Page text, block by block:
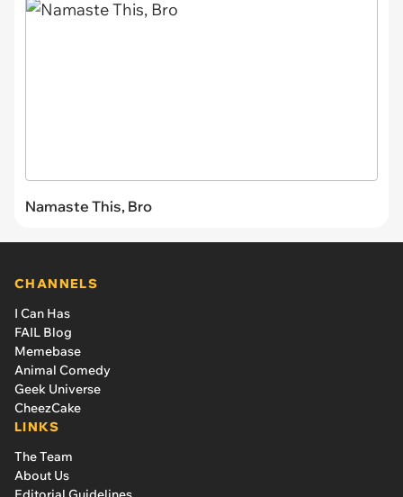
Namaste This, Bro
CHANNELS
I Can Has
FAIL Blog
Memebase
Animal Comedy
Geek Universe
CheezCake
LINKS
The Team
About Us